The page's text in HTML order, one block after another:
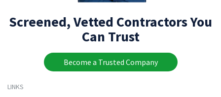
Screened, Vetted Contractors You
Can Trust
Become a Trusted Company
LINKS